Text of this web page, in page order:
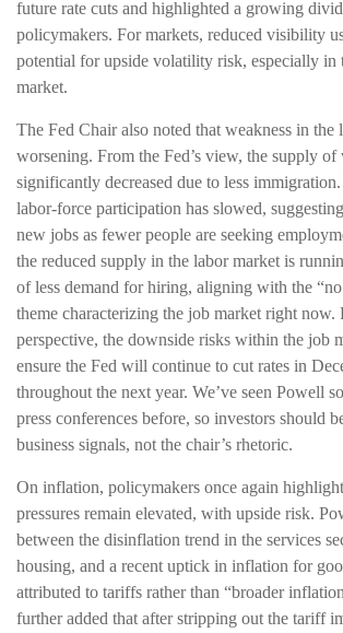
future rate cuts and highlighted a growing
policymakers. For markets, reduced visibility
potential for upside volatility risk, especially in
market.
The Fed Chair also noted that weakness in the
worsening. From the Fed’s view, the supply of
significantly decreased due to less
labor-force participation has slowed,
new jobs as fewer people are seeking
the reduced supply in the labor market is
of less demand for hiring, aligning with the
theme characterizing the job market right now.
perspective, the downside risks within the job
ensure the Fed will continue to cut rates in
throughout the next year. We’ve seen Powell
press conferences before, so investors should
business signals, not the chair’s rhetoric.
On inflation, policymakers once again
pressures remain elevated, with upside risk.
between the disinflation trend in the services
housing, and a recent uptick in inflation for
attributed to tariffs rather than “broader
further added that after stripping out the tariff